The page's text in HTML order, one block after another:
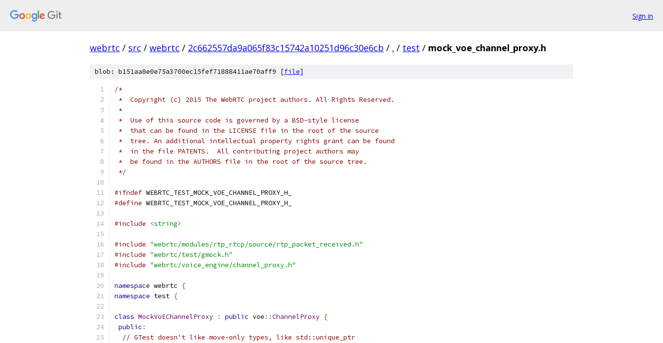
Sign in
webrtc / src / webrtc / 2c662557da9a065f83c15742a10251d96c30e6cb / . / test / mock_voe_channel_proxy.h
blob: b151aa8e0e75a3700ec15fef71888411ae70aff9 [file]
/*
*  Copyright (c) 2015 The WebRTC project authors. All Rights Reserved.
*
*  Use of this source code is governed by a BSD-style license
*  that can be found in the LICENSE file in the root of the source
*  tree. An additional intellectual property rights grant can be found
*  in the file PATENTS.  All contributing project authors may
*  be found in the AUTHORS file in the root of the source tree.
*/
#ifndef WEBRTC_TEST_MOCK_VOE_CHANNEL_PROXY_H_
#define WEBRTC_TEST_MOCK_VOE_CHANNEL_PROXY_H_
#include <string>
#include "webrtc/modules/rtp_rtcp/source/rtp_packet_received.h"
#include "webrtc/test/gmock.h"
#include "webrtc/voice_engine/channel_proxy.h"
namespace webrtc
{
namespace test {
class MockVoEChannelProxy : public voe ::ChannelProxy {
public :
// GTest doesn't like move-only types, like std::unique_ptr